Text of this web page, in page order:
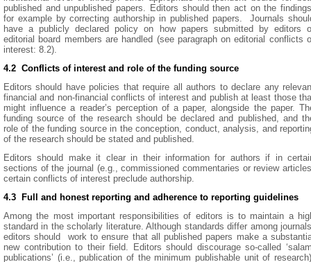
published and unpublished papers. Editors should then act on the
for example by correcting authorship in published papers. Journals
have a publicly declared policy on how papers submitted by editors
editorial board members are handled (see paragraph on editorial conflicts
interest: 8.2).
4.2 Conflicts of interest and role of the funding source
Editors should have policies that require all authors to declare any
financial and non-financial conflicts of interest and publish at least those
might influence a reader’s perception of a paper, alongside the paper.
funding source of the research should be declared and published, and
role of the funding source in the conception, conduct, analysis, and
of the research should be stated and published.
Editors should make it clear in their information for authors if in
sections of the journal (e.g., commissioned commentaries or review
certain conflicts of interest preclude authorship.
4.3 Full and honest reporting and adherence to reporting guidelines
Among the most important responsibilities of editors is to maintain a
standard in the scholarly literature. Although standards differ among
editors should work to ensure that all published papers make a
new contribution to their field. Editors should discourage so-called
publications’ (i.e., publication of the minimum publishable unit of